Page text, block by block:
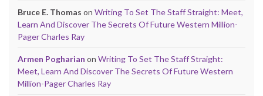
Bruce E. Thomas on Writing To Set The Staff Straight: Meet,
Learn And Discover The Secrets Of Future Western Million-
Pager Charles Ray
Armen Pogharian on Writing To Set The Staff Straight:
Meet, Learn And Discover The Secrets Of Future Western
Million-Pager Charles Ray